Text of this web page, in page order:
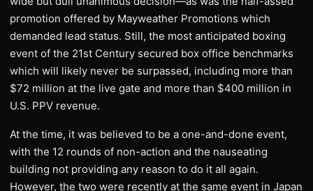
promotion offered by Mayweather Promotions which
demanded lead status. Still, the most anticipated boxing
event of the 21st Century secured box office benchmarks
which will likely never be surpassed, including more than
$72 million at the live gate and more than $400 million in
U.S. PPV revenue.
At the time, it was believed to be a one-and-done event,
with the 12 rounds of non-action and the nauseating
building not providing any reason to do it all again.
However, the two were recently at the same event in Japan